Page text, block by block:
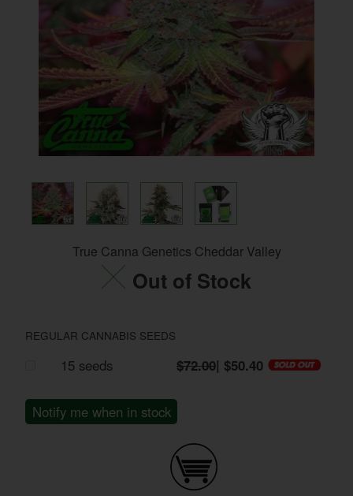
True Canna Genetics Cheddar Valley
Out of Stock
REGULAR CANNABIS SEEDS
15 seeds $72.00| $50.40
Notify me when in stock